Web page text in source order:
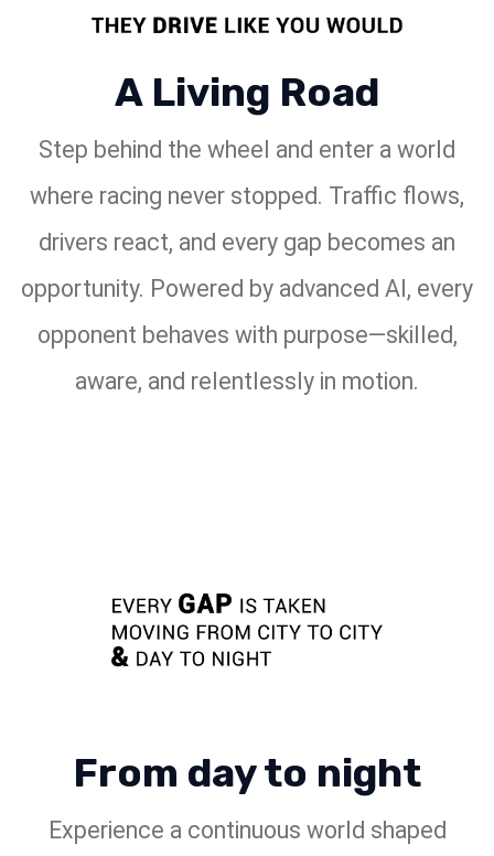
A Living Road
Step behind the wheel and enter a world
where racing never stopped. Traffic flows,
drivers react, and every gap becomes an
opportunity. Powered by advanced AI, every
opponent behaves with purpose—skilled,
aware, and relentlessly in motion.
From day to night
Experience a continuous world shaped